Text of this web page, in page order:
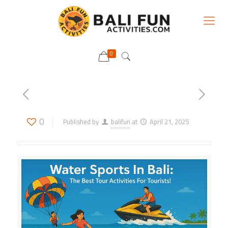
0
0 Published by balifun at April 21, 2025